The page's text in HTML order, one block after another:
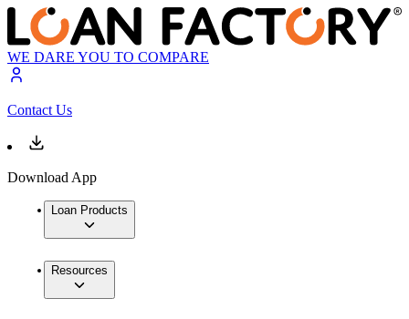
WE DARE YOU TO COMPARE
Contact Us
Download App
Loan Products
Resources